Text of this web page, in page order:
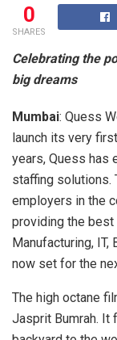
0
SHARES
Celebrating the
big dreams
Mumbai: Quess
launch its very
years, Quess has
staffing solutions.
employers in the
providing the
Manufacturing, IT,
now set for the
The high octane
Jasprit Bumrah. It